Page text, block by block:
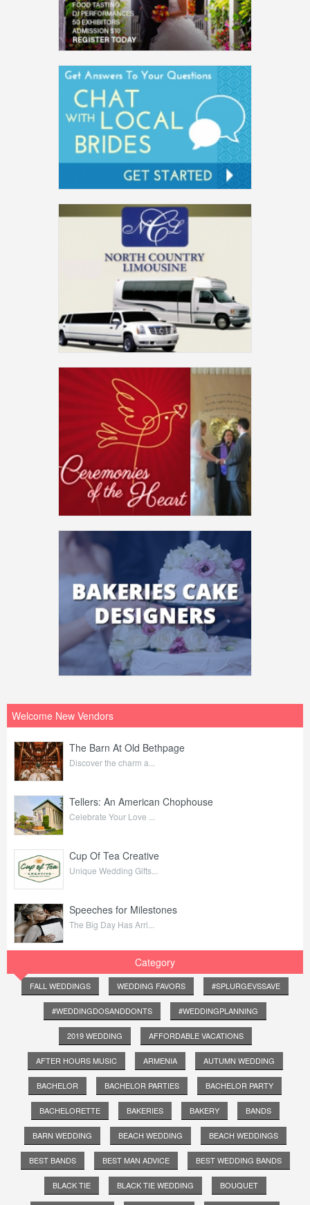
Welcome New Vendors
The Barn At Old Bethpage
Discover the charm a...
Tellers: An American Chophouse
Celebrate Your Love ...
Cup Of Tea Creative
Unique Wedding Gifts...
Speeches for Milestones
The Big Day Has Arri...
Category
FALL WEDDINGS WEDDING FAVORS #SPLURGEVSSAVE
#WEDDINGDOSANDDONTS #WEDDINGPLANNING
2019 WEDDING AFFORDABLE VACATIONS
AFTER HOURS MUSIC ARMENIA AUTUMN WEDDING
BACHELOR BACHELOR PARTIES BACHELOR PARTY
BACHELORETTE BAKERIES BAKERY BANDS
BARN WEDDING BEACH WEDDING BEACH WEDDINGS
BEST BANDS BEST MAN ADVICE BEST WEDDING BANDS
BLACK TIE BLACK TIE WEDDING BOUQUET